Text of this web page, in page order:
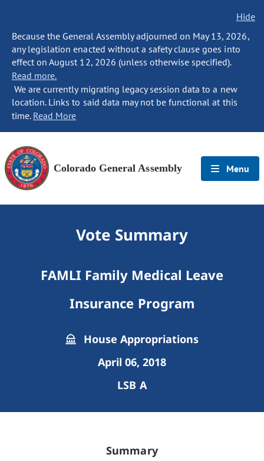
Hide
Because the General Assembly adjourned on May 13, 2026,
any legislation enacted without a safety clause goes into
effect on August 12, 2026 (unless otherwise specified).
Read more.
We are currently migrating legacy session data to a new
location. Links to said data may not be functional at this
time. Read More
Colorado General Assembly Menu
Vote Summary
FAMLI Family Medical Leave
Insurance Program
House Appropriations
April 06, 2018
LSB A
Summary